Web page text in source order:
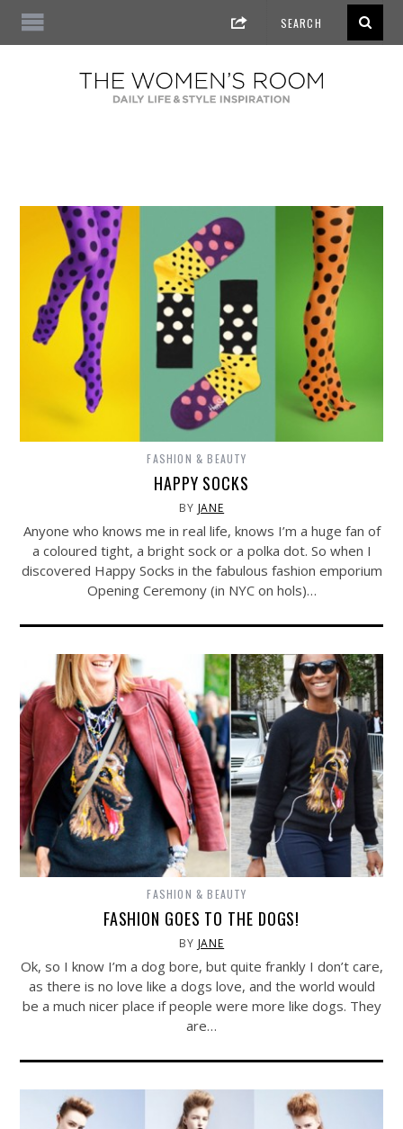
FASHION & BEAUTY
HAPPY SOCKS
BY JANE
Anyone who knows me in real life, knows I’m a huge fan of
a coloured tight, a bright sock or a polka dot. So when I
discovered Happy Socks in the fabulous fashion emporium
Opening Ceremony (in NYC on hols)…
FASHION & BEAUTY
FASHION GOES TO THE DOGS!
BY JANE
Ok, so I know I’m a dog bore, but quite frankly I don’t care,
as there is no love like a dogs love, and the world would
be a much nicer place if people were more like dogs. They
are…